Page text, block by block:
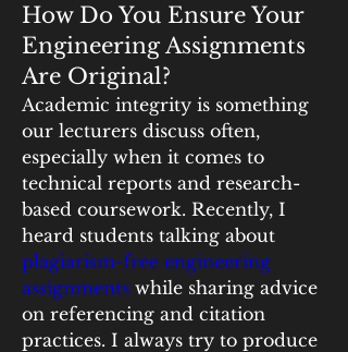
How Do You Ensure Your
Engineering Assignments
Are Original?
Academic integrity is something
our lecturers discuss often,
especially when it comes to
technical reports and research-
based coursework. Recently, I
plagiarism-free engineering
assignments while sharing advice
on referencing and citation
practices. I always try to produce